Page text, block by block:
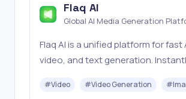
Flaq AI
Global AI Media Generation
Flaq AI is a unified platform for fast
video, and text generation.
with one simple API. Built for free
#Video #Video Generation #